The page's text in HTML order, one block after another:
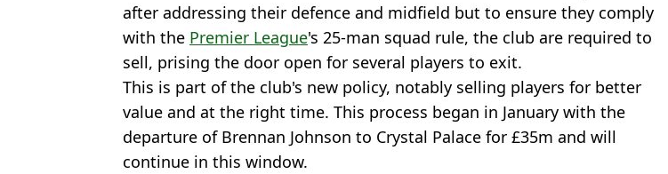
after addressing their defence and midfield but to ensure they comply
with the Premier League's 25-man squad rule, the club are required to
sell, prising the door open for several players to exit.
This is part of the club's new policy, notably selling players for better
value and at the right time. This process began in January with the
departure of Brennan Johnson to Crystal Palace for £35m and will
continue in this window.